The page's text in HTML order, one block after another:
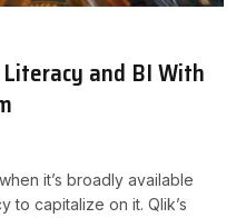
and BI With
it’s broadly available
to capitalize on it. Qlik’s